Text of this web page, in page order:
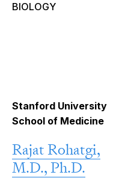
BIOLOGY
Stanford University
School of Medicine
Rajat Rohatgi,
M.D., Ph.D.